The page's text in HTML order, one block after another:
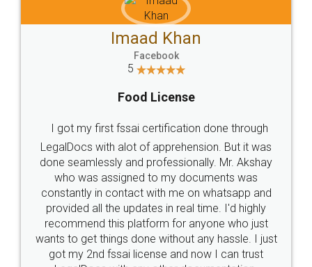
WHY CHOOSE
LEGALDOCS
Industry Experts.
hassle free service.
10 Lakh++ Happy
Customers.
Money Back
Guarantee.